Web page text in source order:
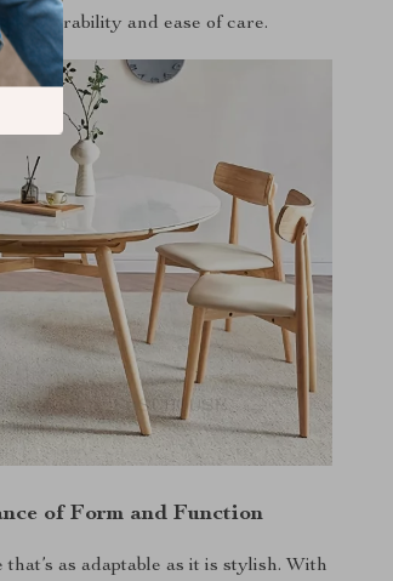
durability and ease of care.
of Form and Function
as adaptable as it is stylish. With